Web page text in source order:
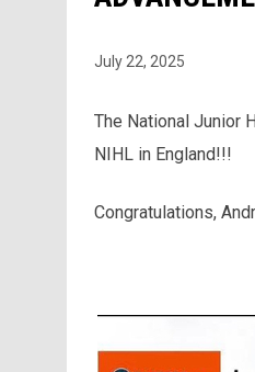
July 22, 2025
The National Junior
NIHL in England!!!
Congratulations,